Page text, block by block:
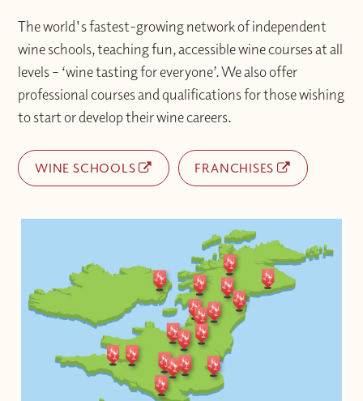
The world's fastest-growing network of independent
wine schools, teaching fun, accessible wine courses at all
levels – ‘wine tasting for everyone’. We also offer
professional courses and qualifications for those wishing
to start or develop their wine careers.
WINE SCHOOLS FRANCHISES